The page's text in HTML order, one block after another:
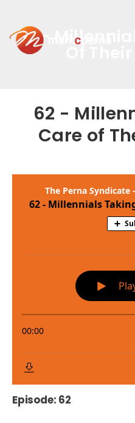
62 -
62 -
Care of
Episode: 62